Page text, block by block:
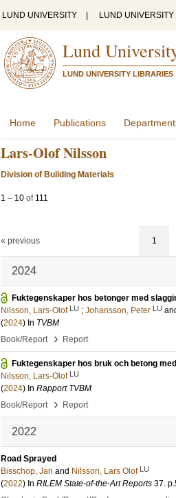
LUND UNIVERSITY LUND
Lund
LUND UNIVERSITY LIBRARIES
Home Publications
Lars-Olof Nilsson
Division of Building Materials
1 – 10 of 111
« previous 1
2024
Fuktegenskaper hos betonger med
Nilsson, Lars-Olof LU ; Johansson, Peter LU
(2024) In TVBM
Book/Report
› Report
Fuktegenskaper hos bruk och betong
Nilsson, Lars-Olof LU
(2024) In Rapport TVBM
Book/Report
› Report
2022
Road Sprayed
Bisschop, Jan and Nilsson, Lars Olof LU
(2022) In RILEM State-of-the-Art Reports 37.